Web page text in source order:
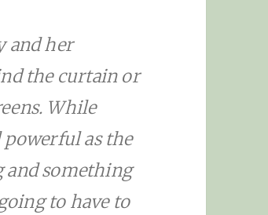
and her
the curtain or
While
powerful as the
and something
to have to